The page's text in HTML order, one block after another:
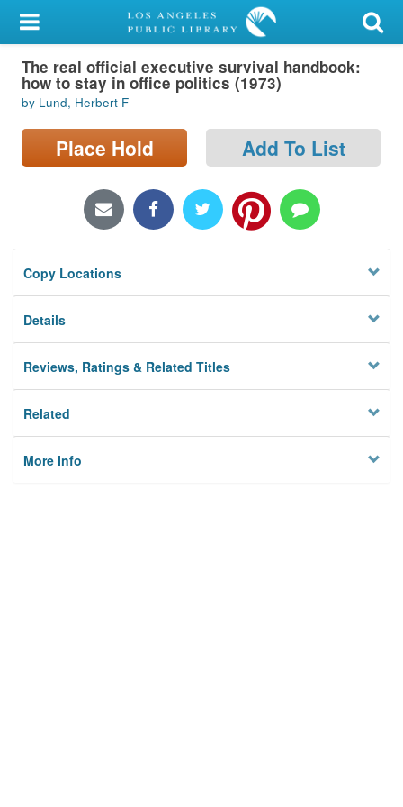
My Account
Library Card
Sign In
Search
Locations/Hours (external
Privacy
The real official executive survival handbook:
how to stay in office politics (1973)
by Lund, Herbert F
Place Hold Add To List
Copy Locations
Details
Reviews, Ratings & Related Titles
Related
More Info